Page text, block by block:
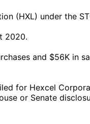
(HXL) under the
2020.
and $56K
for Hexcel
or Senate